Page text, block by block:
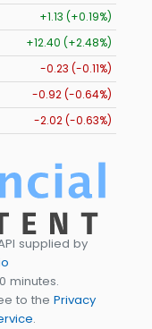
+1.13 (+0.19%)
+12.40 (+2.48%)
-0.23 (-0.11%)
-0.92 (-0.64%)
-2.02 (-0.63%)
supplied by
minutes.
to the Privacy
.